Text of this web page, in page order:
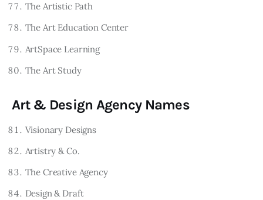
The Artistic Path
The Art Education Center
ArtSpace Learning
The Art Study
Art & Design Agency Names
Visionary Designs
Artistry & Co.
The Creative Agency
Design & Draft